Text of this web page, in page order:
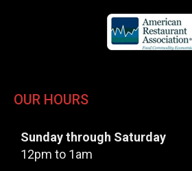
OUR HOURS
Sunday through Saturday
12pm to 1am